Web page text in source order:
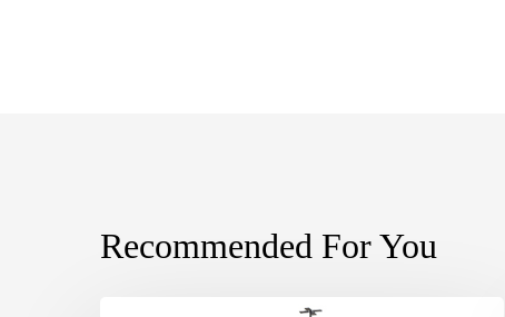
Recommended For You